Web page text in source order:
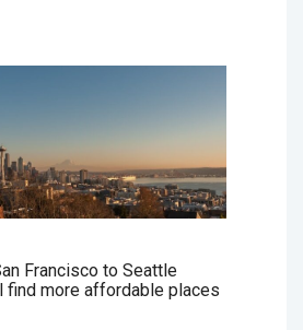
Francisco to Seattle
find more affordable places